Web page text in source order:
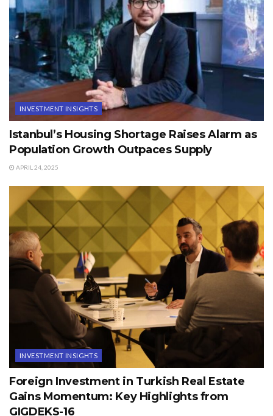
INVESTMENT INSIGHTS
Istanbul’s Housing Shortage Raises Alarm as
Population Growth Outpaces Supply
APRIL 24, 2025
INVESTMENT INSIGHTS
Foreign Investment in Turkish Real Estate
Gains Momentum: Key Highlights from
GIGDEKS-16